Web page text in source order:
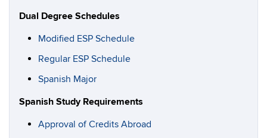
Dual Degree Schedules
Modified ESP Schedule
Regular ESP Schedule
Spanish Major
Spanish Study Requirements
Approval of Credits Abroad